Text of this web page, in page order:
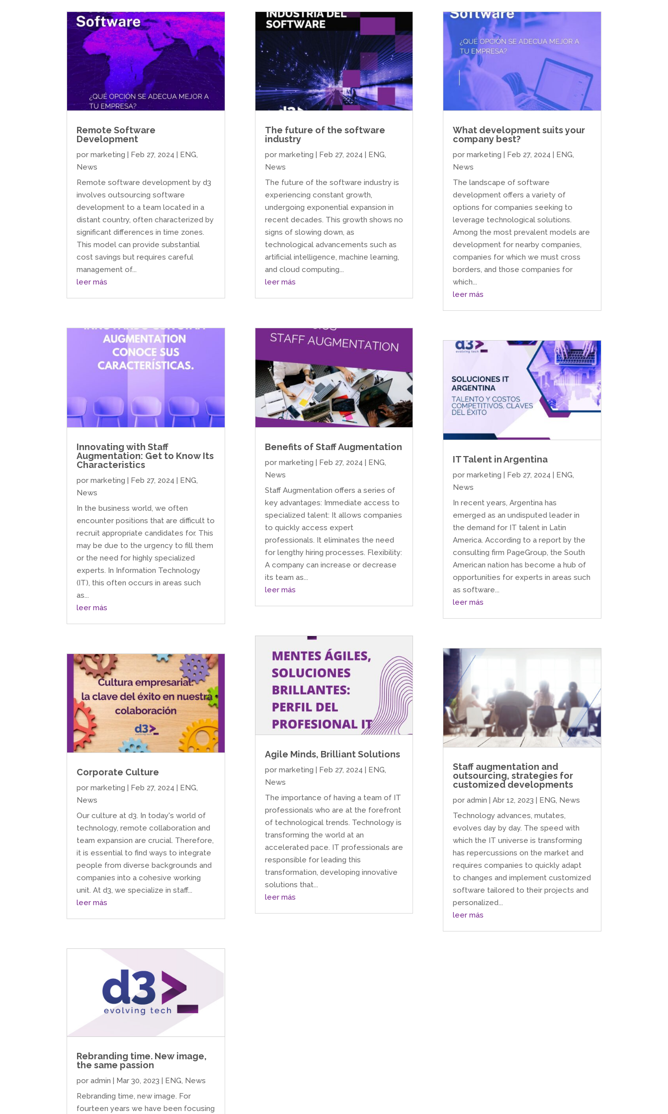
Remote Software
Development
pormarketing Feb 27, 2024 ENG,
News
Remote software development by d3
involves outsourcing software
development to a team located in a
distant country, often characterized by
significant differences in time zones.
This model can provide substantial
cost savings but requires careful
management of...
leer más
Innovating with Staff
Augmentation: Get to Know Its
Characteristics
pormarketing | Feb 27, 2024 | ENG
News
In the business world, we often
encounter positions that are difficult to
recruit appropriate candidates for. This
may be due to the urgency to fill them
or the need for highly specialized
experts. In Information Technology
(IT), this often occurs in areas such
as...
leer más
Corporate Culture
pormarketing | Feb 27, 2024 | ENG,
News
Our culture at d3. In today's world of
technology, remote collaboration and
team expansion are crucial. Therefore,
it is essential to find ways to integrate
people from diverse backgrounds and
companies into a cohesive working
unit. At d3, we specialize in staff...
leer más
Rebranding time. New image,
the same passion
poradmin | Mar 30, 2023 | ENG, News
Rebranding time, new image. For
fourteen years we have been focusing
The future of the software
industry
por marketing Feb 27, 2024 ENG,
News
The future of the software industry is
experiencing constant growth,
undergoing exponential expansion in
recent decades. This growth shows no
signs of slowing down, as
technological advancements such as
artificial intelligence, machine learning,
and cloud computing...
leer más
Benefits of Staff Augmentation
por marketing | Feb 27, 2024 | ENG
News
Staff Augmentation offers a series of
key advantages: Immediate access to
specialized talent: It allows companies
to quickly access expert
professionals. It eliminates the need
for lengthy hiring processes. Flexibility:
A company can increase or decrease
its team as...
leer más
Agile Minds, Brilliant Solutions
por marketing | Feb 27, 2024 | ENG,
News
The importance of having a team of IT
professionals who are at the forefront
of technological trends. Technology is
transforming the world at an
accelerated pace. IT professionals are
responsible for leading this
transformation, developing innovative
solutions that...
leer más
What development suits your
company best?
por marketing Feb 27, 2024 ENG,
News
The landscape of software
development offers a variety of
options for companies seeking to
leverage technological solutions.
Among the most prevalent models are
development for nearby companies,
companies for which we must cross
borders, and those companies for
which...
leer más
IT Talent in Argentina
por marketing | Feb 27, 2024 | ENG
News
In recent years, Argentina has
emerged as an undisputed leader in
the demand for IT talent in Latin
America. According to a report by the
consulting firm PageGroup, the South
American nation has become a hub of
opportunities for experts in areas such
as software...
leer más
Staff augmentation and
outsourcing, strategies for
customized developments
por admin | Abr 12, 2023 | ENG, News
Technology advances, mutates,
evolves day by day. The speed with
which the IT universe is transforming
has repercussions on the market and
requires companies to quickly adapt
to changes and implement customized
software tailored to their projects and
personalized...
leer más